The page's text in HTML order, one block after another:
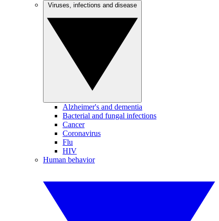
Alzheimer's and dementia
Bacterial and fungal infections
Cancer
Coronavirus
Flu
HIV
Human behavior